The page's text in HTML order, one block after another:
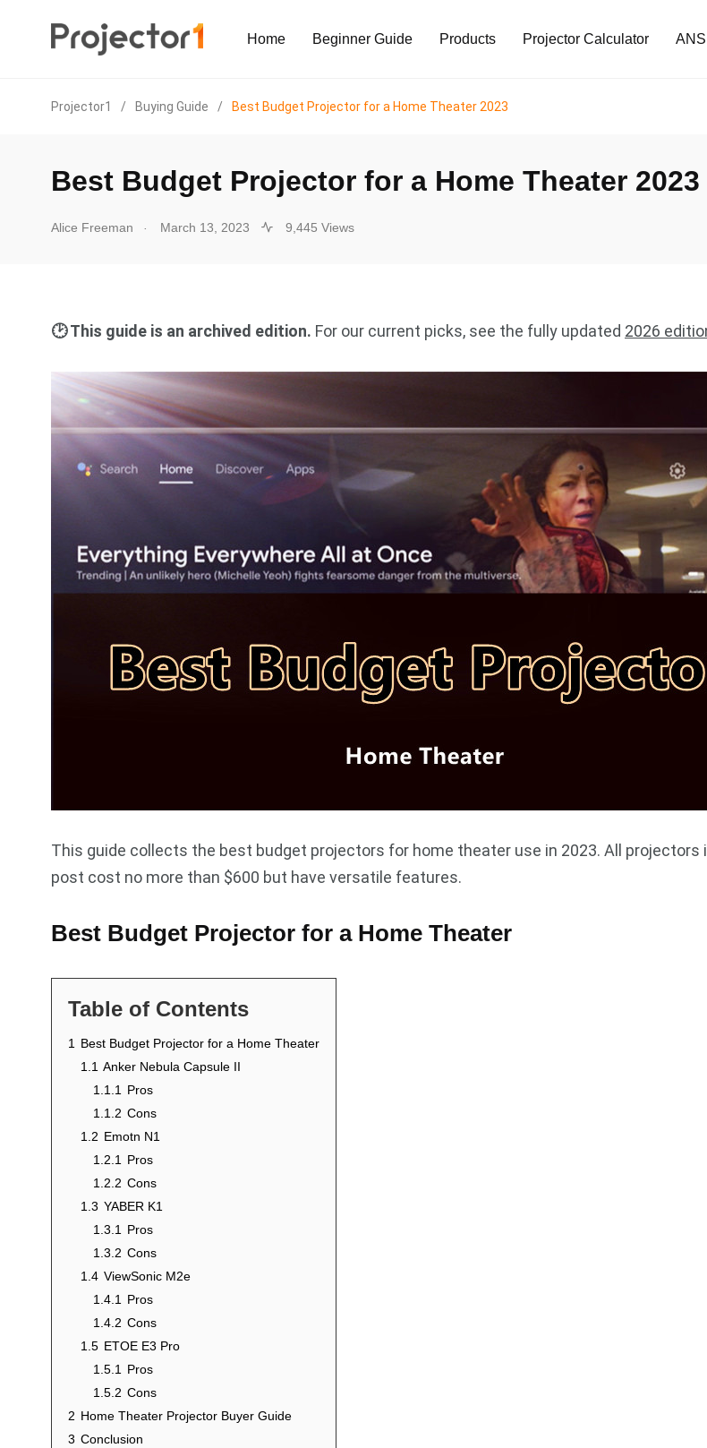
Home Beginner Guide Products Projector Calculator
Projector1 / Buying Guide / Best Budget Projector for a Home Theater 2023
Best Budget Projector for a Home Theater 2023
Alice Freeman . March 13, 2023 9,445 Views
🕑 This guide is an archived edition. For our current picks, see the fully updated 2026
This guide collects the best budget projectors for home theater use in 2023. All projectors
post cost no more than $600 but have versatile features.
Best Budget Projector for a Home Theater
Table of Contents
1 Best Budget Projector for a Home Theater
1.1 Anker Nebula Capsule II
1.1.1 Pros
1.1.2 Cons
1.2 Emotn N1
1.2.1 Pros
1.2.2 Cons
1.3 YABER K1
1.3.1 Pros
1.3.2 Cons
1.4 ViewSonic M2e
1.4.1 Pros
1.4.2 Cons
1.5 ETOE E3 Pro
1.5.1 Pros
1.5.2 Cons
2 Home Theater Projector Buyer Guide
3 Conclusion